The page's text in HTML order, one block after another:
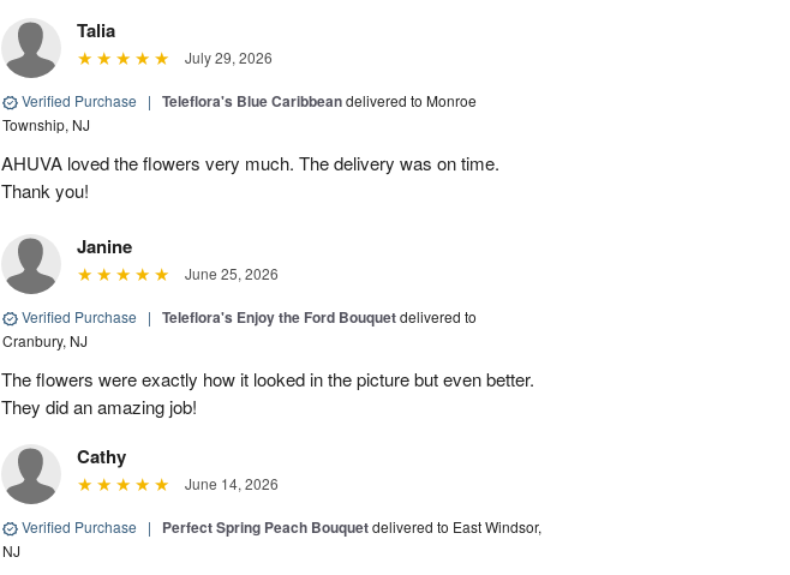
Talia
July 29, 2026
Verified Purchase | Teleflora's Blue Caribbeandelivered to Monroe
Township, NJ
AHUVA loved the flowers very much. The delivery was on time.
Thank you!
Janine
June 25, 2026
Verified Purchase | Teleflora's Enjoy the Ford Bouquetdelivered to
Cranbury, NJ
The flowers were exactly how it looked in the picture but even better.
They did an amazing job!
Cathy
June 14, 2026
Verified Purchase | Perfect Spring Peach Bouquetdelivered to East Windsor,
NJ